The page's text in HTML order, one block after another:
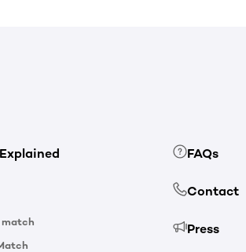
match
FAQs
Contact
Press